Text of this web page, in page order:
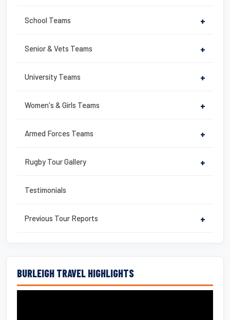
School Teams +
Senior & Vets Teams +
University Teams +
Women's & Girls Teams +
Armed Forces Teams +
Rugby Tour Gallery +
Testimonials
Previous Tour Reports +
BURLEIGH TRAVEL HIGHLIGHTS
o